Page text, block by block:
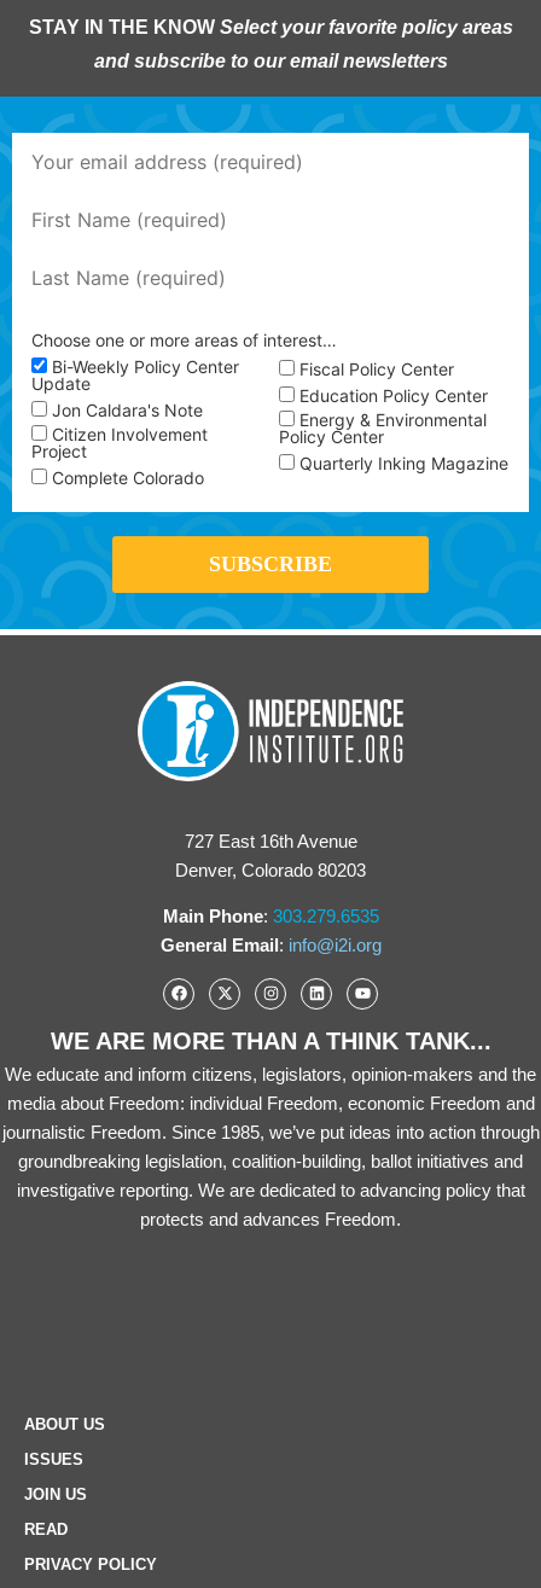
STAY IN THE KNOW Select your favorite policy areas
and subscribe to our email newsletters
Choose one or more areas of interest…
Bi-Weekly Policy Center
Update
Jon Caldara's Note
Citizen Involvement
Project
Complete Colorado
Fiscal Policy Center
Education Policy Center
Energy & Environmental
Policy Center
Quarterly Inking Magazine
727 East 16th Avenue
Denver, Colorado 80203
Main Phone: 303.279.6535
General Email: info@i2i.org
WE ARE MORE THAN A THINK TANK...
We educate and inform citizens, legislators, opinion-makers and the
media about Freedom: individual Freedom, economic Freedom and
journalistic Freedom. Since 1985, we’ve put ideas into action through
groundbreaking legislation, coalition-building, ballot initiatives and
investigative reporting. We are dedicated to advancing policy that
protects and advances Freedom.
ABOUT US
ISSUES
JOIN US
READ
PRIVACY POLICY